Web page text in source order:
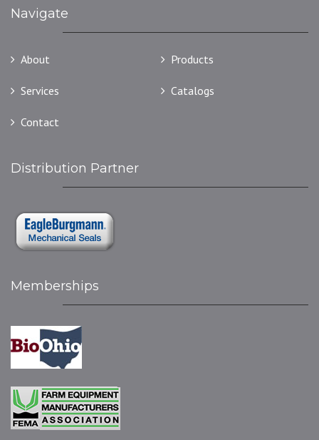
Navigate
About Products
Services Catalogs
Contact
Distribution Partner
Memberships